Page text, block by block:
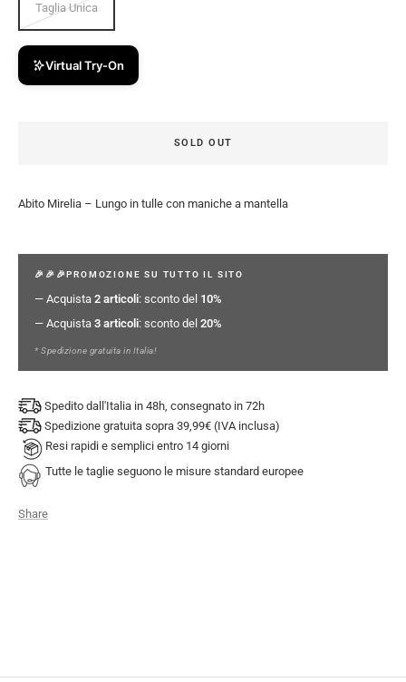
Taglia Unica
Virtual Try-On
SOLD OUT
Abito Mirelia – Lungo in tulle con maniche a mantella
🎉🎉🎉PROMOZIONE SU TUTTO IL SITO
— Acquista 2 articoli: sconto del 10%
— Acquista 3 articoli: sconto del 20%
* Spedizione gratuita in Italia!
Spedito dall'Italia in 48h, consegnato in 72h
Spedizione gratuita sopra 39,99€ (IVA inclusa)
Resi rapidi e semplici entro 14 giorni
Tutte le taglie seguono le misure standard europee
Share